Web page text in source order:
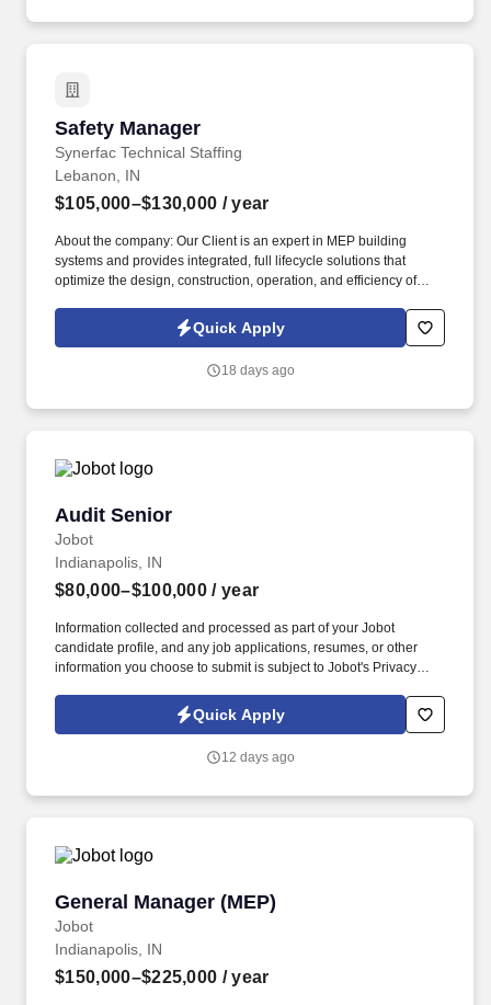
Safety Manager
Synerfac Technical Staffing
Safety Manager
Lebanon, IN
$105,000–$130,000 / year
About the company: Our Client is an expert in MEP building
systems and provides integrated, full lifecycle solutions that
optimize the design, construction, operation, and efficiency of
Division Safety Leader in enforcing and regulating all safety
procedures to ensure that the company meets all safety
coordinating all division safety activities.
Quick Apply
18 days ago
Audit Senior
Jobot
Audit Senior
Indianapolis, IN
$80,000–$100,000 / year
Information collected and processed as part of your Jobot
candidate profile, and any job applications, resumes, or other
information you choose to submit is subject to Jobot's Privacy
Jobot Notice Regarding Automated Employment Decision Tools
which are available at jobot.com/legal. Our team provides audit,
nonprofit organizations across a variety of industries.
Quick Apply
12 days ago
General Manager (MEP)
Jobot
General Manager (MEP)
Indianapolis, IN
$150,000–$225,000 / year